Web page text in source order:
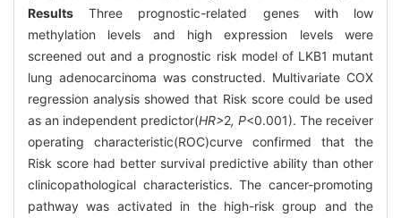
Results Three prognostic-related genes with low
methylation levels and high expression levels were
screened out and a prognostic risk model of LKB1 mutant
lung adenocarcinoma was constructed. Multivariate COX
regression analysis showed that Risk score could be used
as an independent predictor(HR>2, P<0.001). The receiver
operating characteristic(ROC)curve confirmed that the
Risk score had better survival predictive ability than other
clinicopathological characteristics. The cancer-promoting
pathway was activated in the high-risk group and the